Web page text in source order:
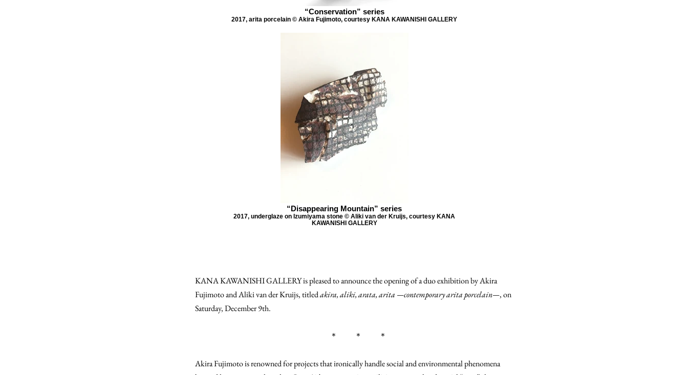
“Conservation” series
2017, arita porcelain © Akira Fujimoto, courtesy KANA KAWANISHI GALLERY
“Disappearing Mountain” series
2017, underglaze on Izumiyama stone © Aliki van der Kruijs, courtesy KANA
KAWANISHI GALLERY
KANA KAWANISHI GALLERY is pleased to announce the opening of a duo exhibition by Akira
Fujimoto and Aliki van der Kruijs, titledakira, aliki, arata, arita —contemporary arita porcelain—, on
Saturday, December 9th.
＊ ＊ ＊
Akira Fujimoto is renowned for projects that ironically handle social and environmental phenomena